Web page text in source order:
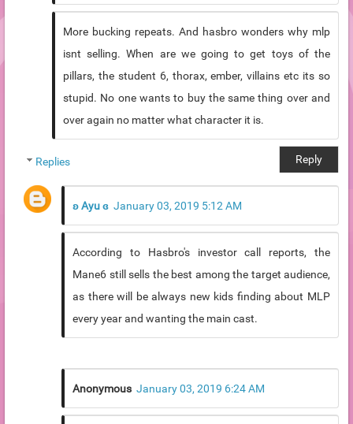
More bucking repeats. And hasbro wonders why mlp
isnt selling. When are we going to get toys of the
pillars, the student 6, thorax, ember, villains etc its so
stupid. No one wants to buy the same thing over and
over again no matter what character it is.
Reply
Replies
ʚ Ayu ɞ January 03, 2019 5:12 AM
According to Hasbro's investor call reports, the
Mane6 still sells the best among the target audience,
as there will be always new kids finding about MLP
every year and wanting the main cast.
Anonymous January 03, 2019 6:24 AM